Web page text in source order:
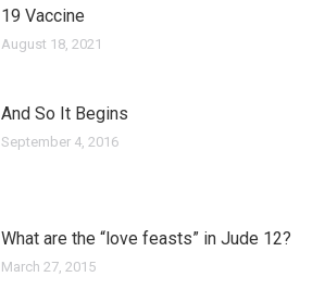
19 Vaccine
August 18, 2021
And So It Begins
September 4, 2016
What are the “love feasts” in Jude 12?
March 27, 2015